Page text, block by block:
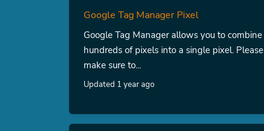
Google Tag Manager Pixel
Google Tag Manager allows you to combine
hundreds of pixels into a single pixel. Please
make sure to...
Updated 1 year ago